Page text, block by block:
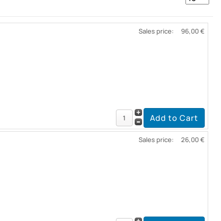
Sales price: 96,00 €
Sales price: 26,00 €